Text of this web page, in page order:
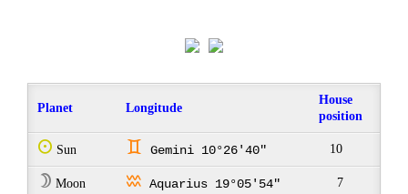
Planet Longitude
House
position
Q Sun d Gemini 10°26'40" 10
W Moon x Aquarius 19°05'54" 7